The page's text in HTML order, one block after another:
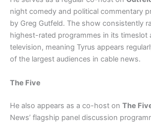
night comedy and political commentary
by Greg Gutfeld. The show consistently
highest-rated programmes in its timeslot
television, meaning Tyrus appears
of the largest audiences in cable news.
The Five
He also appears as a co-host on The
News’ flagship panel discussion